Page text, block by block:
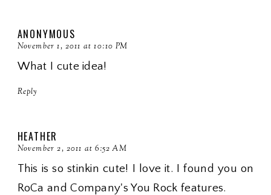
ANONYMOUS
November 1, 2011 at 10:10 PM
What I cute idea!
Reply
HEATHER
November 2, 2011 at 6:52 AM
This is so stinkin cute! I love it. I found you on
RoCa and Company's You Rock features.